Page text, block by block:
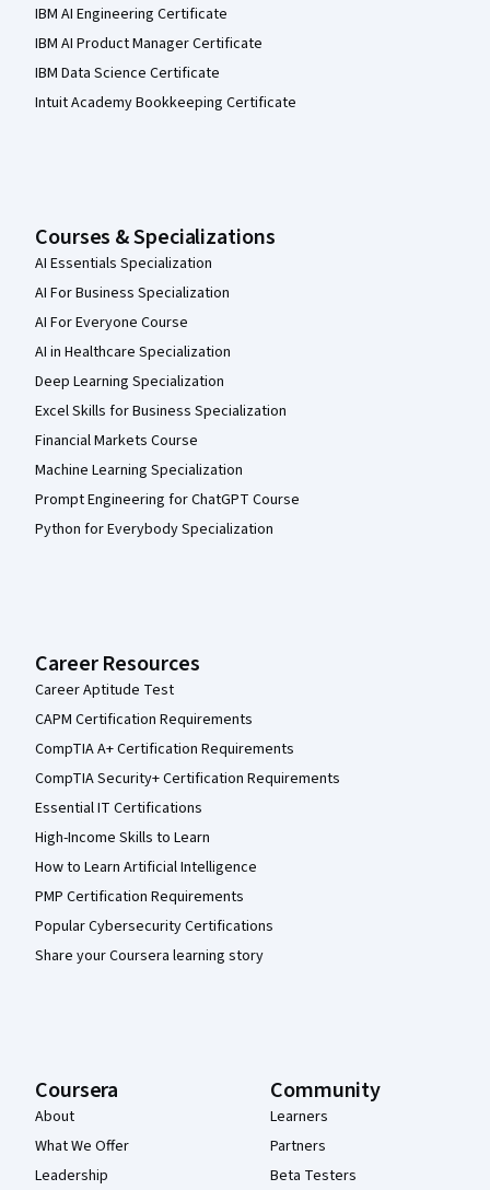
IBM AI Engineering Certificate
IBM AI Product Manager Certificate
IBM Data Science Certificate
Intuit Academy Bookkeeping Certificate
Courses & Specializations
AI Essentials Specialization
AI For Business Specialization
AI For Everyone Course
AI in Healthcare Specialization
Deep Learning Specialization
Excel Skills for Business Specialization
Financial Markets Course
Machine Learning Specialization
Prompt Engineering for ChatGPT Course
Python for Everybody Specialization
Career Resources
Career Aptitude Test
CAPM Certification Requirements
CompTIA A+ Certification Requirements
CompTIA Security+ Certification Requirements
Essential IT Certifications
High-Income Skills to Learn
How to Learn Artificial Intelligence
PMP Certification Requirements
Popular Cybersecurity Certifications
Share your Coursera learning story
Coursera
About
What We Offer
Leadership
Community
Learners
Partners
Beta Testers